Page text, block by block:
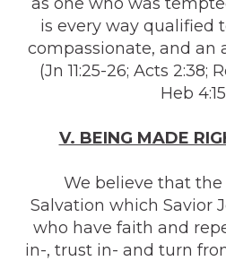
is every way qualified
compassionate, and an
(Jn 11:25-26; Acts 2:38;
Heb
V. BEING MADE
We believe that the
Salvation which Savior
who have faith and
in-, trust in- and turn